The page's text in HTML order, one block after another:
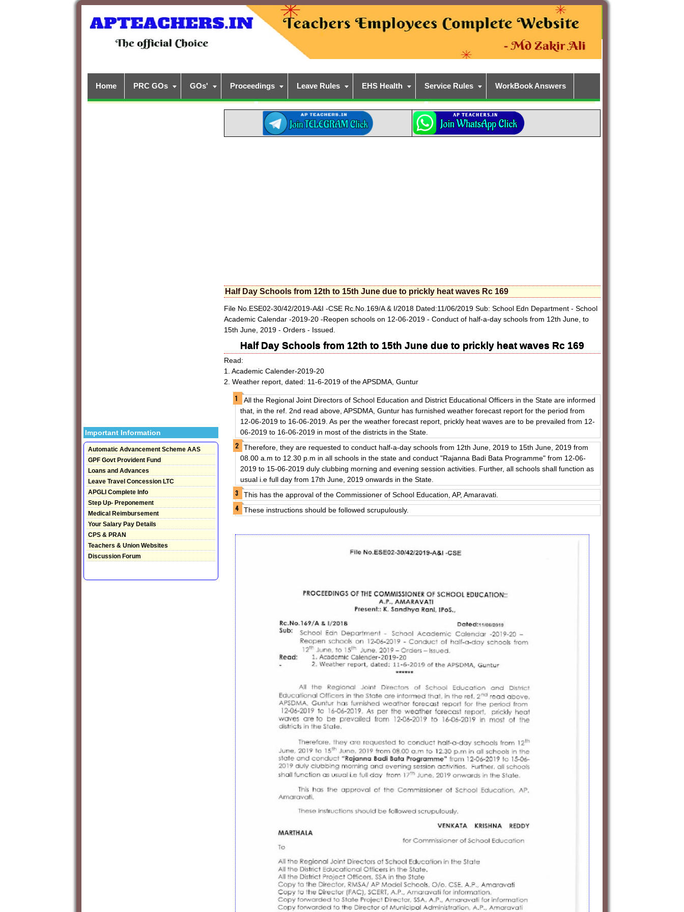
Home PRC GOs GOs' Proceedings Leave Rules EHS Health Service Rules WorkBook Answers
Half Day Schools from 12th to 15th June due to prickly heat waves Rc 169
File No.ESE02-30/42/2019-A&I -CSE Rc.No.169/A & I/2018 Dated:11/06/2019 Sub: School Edn Department - School
Academic Calendar -2019-20 -Reopen schools on 12-06-2019 - Conduct of half-a-day schools from 12th June, to
15th June, 2019 - Orders - Issued.
Half Day Schools from 12th to 15th June due to prickly heat waves Rc 169
Read:
1. Academic Calender-2019-20
2. Weather report, dated: 11-6-2019 of the APSDMA, Guntur
All the Regional Joint Directors of School Education and District Educational Officers in the State are informed
that, in the ref. 2nd read above, APSDMA, Guntur has furnished weather forecast report for the period from
12-06-2019 to 16-06-2019. As per the weather forecast report, prickly heat waves are to be prevailed from 12-
06-2019 to 16-06-2019 in most of the districts in the State.
Therefore, they are requested to conduct half-a-day schools from 12th June, 2019 to 15th June, 2019 from
08.00 a.m to 12.30 p.m in all schools in the state and conduct "Rajanna Badi Bata Programme" from 12-06-
2019 to 15-06-2019 duly clubbing morning and evening session activities. Further, all schools shall function as
usual i.e full day from 17th June, 2019 onwards in the State.
This has the approval of the Commissioner of School Education, AP, Amaravati.
These instructions should be followed scrupulously.
Important Information
Automatic Advancement Scheme AAS
GPF Govt Provident Fund
Loans and Advances
Leave Travel Concession LTC
APGLI Complete Info
Step Up- Preponement
Medical Reimbursement
Your Salary Pay Details
CPS & PRAN
Teachers & Union Websites
Discussion Forum